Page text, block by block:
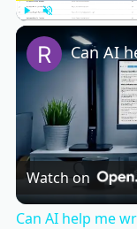
Watch on
Can AI help me